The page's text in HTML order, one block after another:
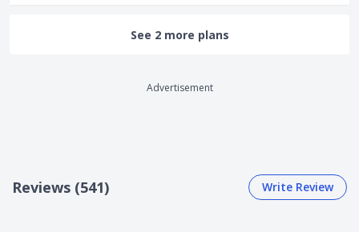
See 2 more plans
Advertisement
Reviews (541) Write Review